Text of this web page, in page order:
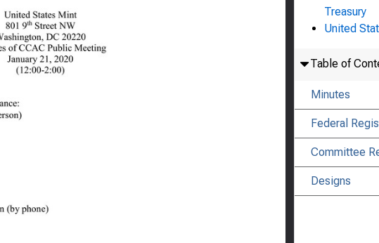
Treasury
United
Table of
Minutes
Federal
Committee
Designs